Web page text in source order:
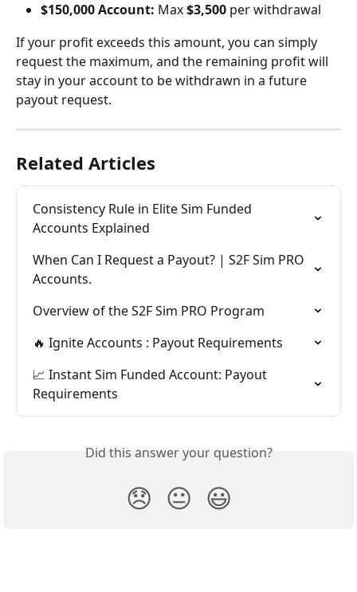
$150,000 Account: Max $3,500 per withdrawal
If your profit exceeds this amount, you can simply
request the maximum, and the remaining profit will
stay in your account to be withdrawn in a future
payout request.
Related Articles
Consistency Rule in Elite Sim Funded
Accounts Explained
When Can I Request a Payout? | S2F Sim PRO
Accounts.
Overview of the S2F Sim PRO Program
🔥 Ignite Accounts : Payout Requirements
📈 Instant Sim Funded Account: Payout
Requirements
Did this answer your question?
😞 😐 😃